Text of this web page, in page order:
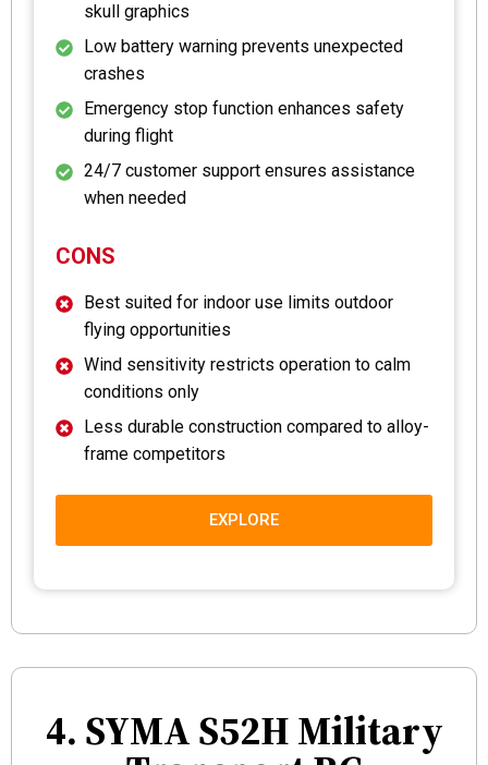
skull graphics
Low battery warning prevents unexpected
crashes
Emergency stop function enhances safety
during flight
24/7 customer support ensures assistance
when needed
CONS
Best suited for indoor use limits outdoor
flying opportunities
Wind sensitivity restricts operation to calm
conditions only
Less durable construction compared to alloy-
frame competitors
EXPLORE
4. SYMA S52H Military